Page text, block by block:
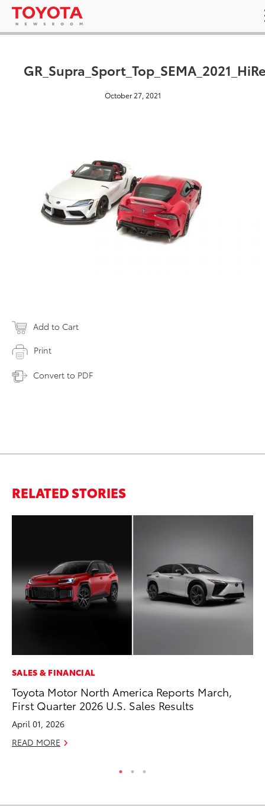
October 27, 2021
Add to Cart
Print
Convert to PDF
RELATED STORIES
SALES & FINANCIAL
Toyota Motor North America Reports March,
First Quarter 2026 U.S. Sales Results
April 01, 2026
READ MORE